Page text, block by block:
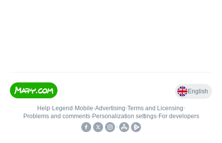
English
Help• Legend • Mobile•Advertising•Terms and Licensing•
Problems and comments• Personalization settings• For developers
•